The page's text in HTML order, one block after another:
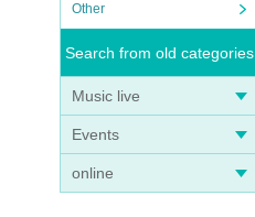
Other
Search from old categories
Music live
Events
online